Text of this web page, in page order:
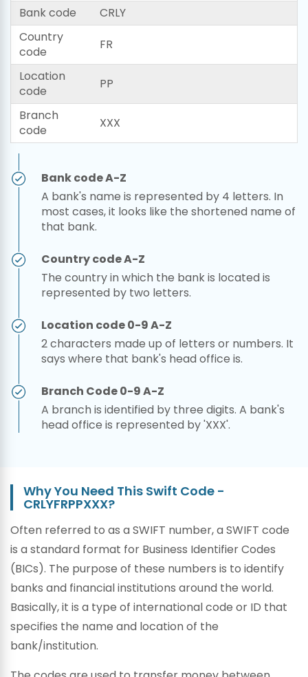
Bank code
CRLY
Country
code
FR
Location
code
PP
Branch
code
XXX
Bank code A-Z
A bank's name is represented by 4 letters. In
most cases, it looks like the shortened name of
that bank.
Country code A-Z
The country in which the bank is located is
represented by two letters.
Location code 0-9 A-Z
2 characters made up of letters or numbers. It
says where that bank's head office is.
Branch Code 0-9 A-Z
A branch is identified by three digits. A bank's
head office is represented by 'XXX'.
Why You Need This Swift Code -
CRLYFRPPXXX?
Often referred to as a SWIFT number, a SWIFT code
is a standard format for Business Identifier Codes
(BICs). The purpose of these numbers is to identify
banks and financial institutions around the world.
Basically, it is a type of international code or ID that
specifies the name and location of the
bank/institution.